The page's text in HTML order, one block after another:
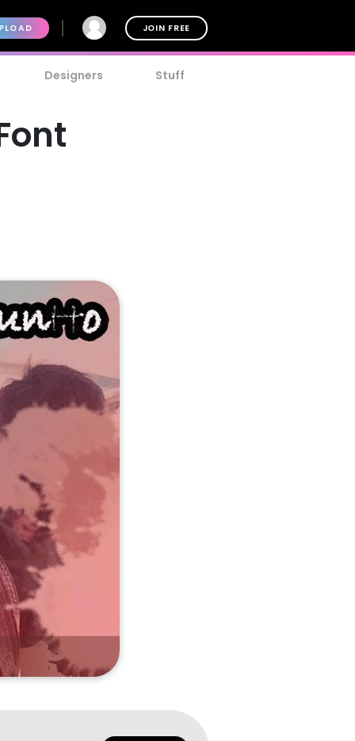
JOIN FREE
Designers Stuff